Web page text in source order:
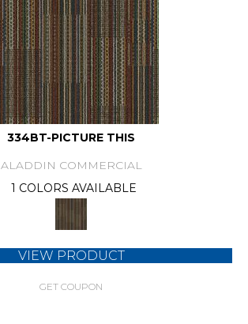
334BT-PICTURE THIS
ALADDIN COMMERCIAL
1 COLORS AVAILABLE
VIEW PRODUCT
GET COUPON